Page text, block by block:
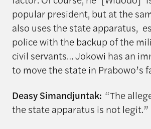
popular president, but at the
also uses the state apparatus,
police with the backup of the
civil servants… Jokowi has an
to move the state in Prabowo’s
Deasy Simandjuntak: “The
the state apparatus is not legit.”